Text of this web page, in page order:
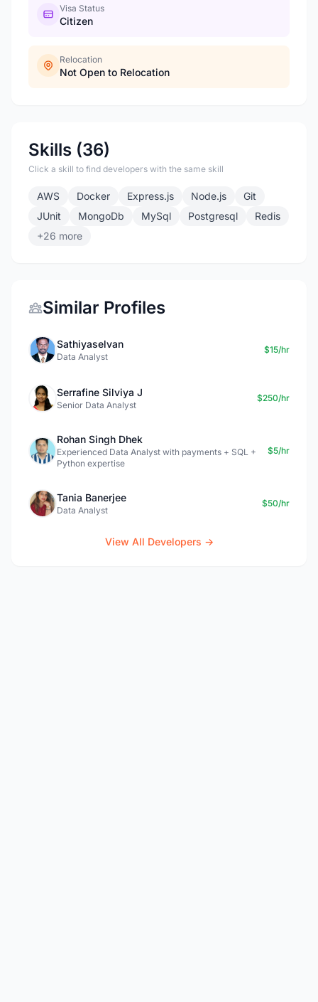
Visa Status
Citizen
Relocation
Not Open to Relocation
Skills (36)
Click a skill to find developers with the same skill
AWS Docker Express.js Node.js
Git
JUnit
MongoDb MySql Postgresql
Redis
+26 more
Similar Profiles
Sathiyaselvan
Data Analyst
$15/hr
Serrafine Silviya J
Senior Data Analyst
$250/hr
Rohan Singh Dhek
Experienced Data Analyst with payments + SQL +
Python expertise
$5/hr
Tania Banerjee
Data Analyst
$50/hr
View All Developers →